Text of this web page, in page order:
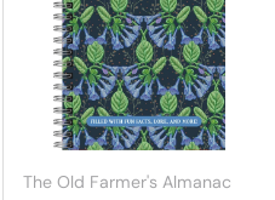
The Old Farmer's Almanac